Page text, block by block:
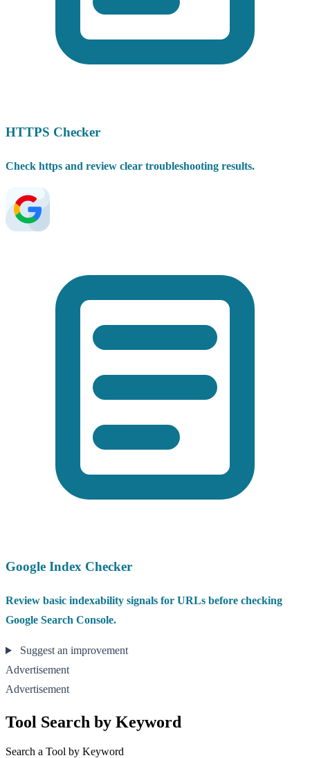
HTTPS Checker
Check https and review clear troubleshooting results.
Google Index Checker
Review basic indexability signals for URLs before checking
Google Search Console.
Suggest an improvement
Advertisement
Advertisement
Tool Search by Keyword
Search a Tool by Keyword